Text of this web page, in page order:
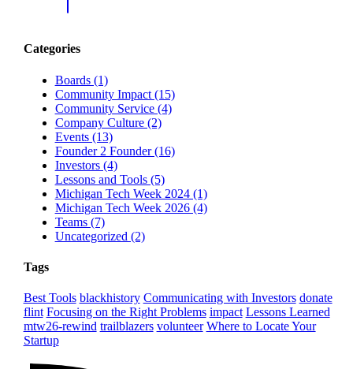
Categories
Boards (1)
Community Impact (15)
Community Service (4)
Company Culture (2)
Events (13)
Founder 2 Founder (16)
Investors (4)
Lessons and Tools (5)
Michigan Tech Week 2024 (1)
Michigan Tech Week 2026 (4)
Teams (7)
Uncategorized (2)
Tags
Best Tools blackhistory Communicating with Investors donate
flint Focusing on the Right Problems impact Lessons Learned
mtw26-rewind trailblazers volunteer Where to Locate Your
Startup